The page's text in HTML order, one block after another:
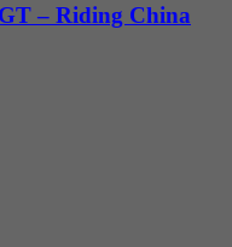
– Riding China